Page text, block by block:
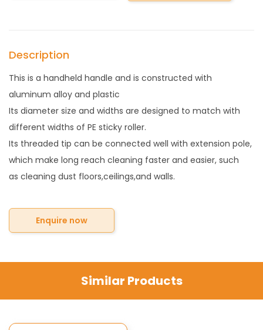
Description
This is a handheld handle and is constructed with
aluminum alloy and plastic
Its diameter size and widths are designed to match with
different widths of PE sticky roller.
Its threaded tip can be connected well with extension pole,
which make long reach cleaning faster and easier, such
as cleaning dust floors,ceilings,and walls.
Enquire now
Similar Products